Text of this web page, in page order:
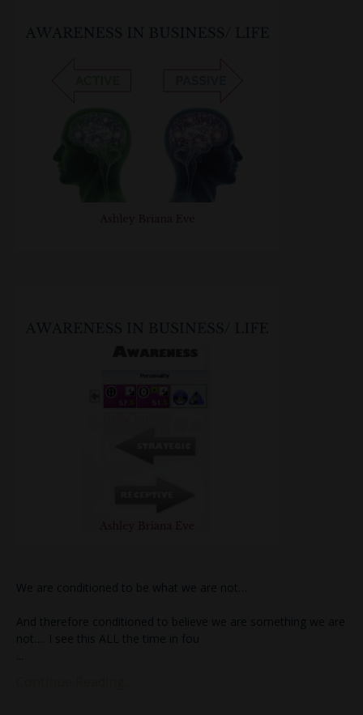
We are conditioned to be what we are not…
And therefore conditioned to believe we are something we are
not…. I see this ALL the time in fou